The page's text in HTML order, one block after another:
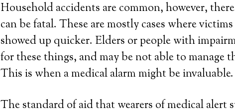
Household accidents are common, however,
can be fatal. These are mostly cases where
showed up quicker. Elders or people with
for these things, and may be not able to manage
This is when a medical alarm might be invaluable.
The standard of aid that wearers of medical alert